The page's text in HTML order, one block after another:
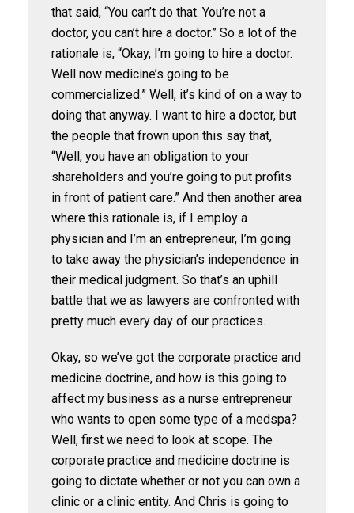
that said, “You can’t do that. You’re not a
doctor, you can’t hire a doctor.” So a lot of the
rationale is, “Okay, I’m going to hire a doctor.
Well now medicine’s going to be
commercialized.” Well, it’s kind of on a way to
doing that anyway. I want to hire a doctor, but
the people that frown upon this say that,
“Well, you have an obligation to your
shareholders and you’re going to put profits
in front of patient care.” And then another area
where this rationale is, if I employ a
physician and I’m an entrepreneur, I’m going
to take away the physician’s independence in
their medical judgment. So that’s an uphill
battle that we as lawyers are confronted with
pretty much every day of our practices.
Okay, so we’ve got the corporate practice and
medicine doctrine, and how is this going to
affect my business as a nurse entrepreneur
who wants to open some type of a medspa?
Well, first we need to look at scope. The
corporate practice and medicine doctrine is
going to dictate whether or not you can own a
clinic or a clinic entity. And Chris is going to